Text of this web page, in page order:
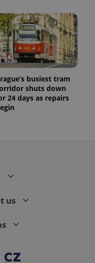
busiest tram
shuts down
24 days as repairs
us